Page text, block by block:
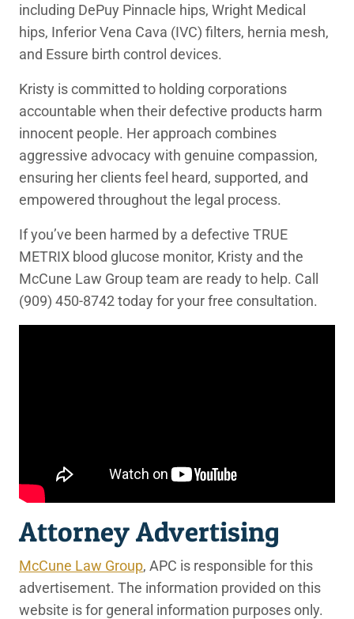
including DePuy Pinnacle hips, Wright Medical
hips, Inferior Vena Cava (IVC) filters, hernia mesh,
and Essure birth control devices.
Kristy is committed to holding corporations
accountable when their defective products harm
innocent people. Her approach combines
aggressive advocacy with genuine compassion,
ensuring her clients feel heard, supported, and
empowered throughout the legal process.
If you’ve been harmed by a defective TRUE
METRIX blood glucose monitor, Kristy and the
McCune Law Group team are ready to help. Call
(909) 450-8742 today for your free consultation.
Attorney Advertising
McCune Law Group, APC is responsible for this
advertisement. The information provided on this
website is for general information purposes only.